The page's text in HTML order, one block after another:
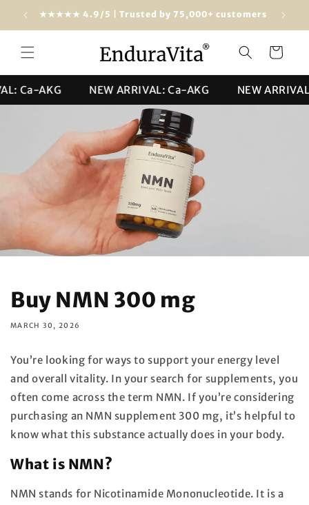
Skip to
content
Free shipping from $100 (USA & worldwide) ★★★★★
Cart
AKG NEW ARRIVAL: Ca-AKG NEW ARRIVAL:
Buy NMN 300 mg
MARCH 30, 2026
You’re looking for ways to support your energy level
and overall vitality. In your search for supplements, you
often come across the term NMN. If you’re considering
purchasing an NMN supplement 300 mg, it’s helpful to
know what this substance actually does in your body.
What is NMN?
NMN stands for Nicotinamide Mononucleotide. It is a